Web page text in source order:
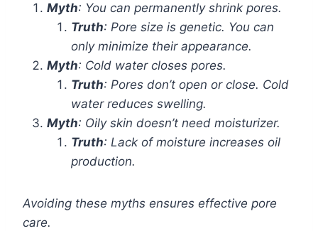
Myth: You can permanently shrink pores.
Truth: Pore size is genetic. You can
only minimize their appearance.
Myth: Cold water closes pores.
Truth: Pores don’t open or close. Cold
water reduces swelling.
Myth: Oily skin doesn’t need moisturizer.
Truth: Lack of moisture increases oil
production.
Avoiding these myths ensures effective pore
care.